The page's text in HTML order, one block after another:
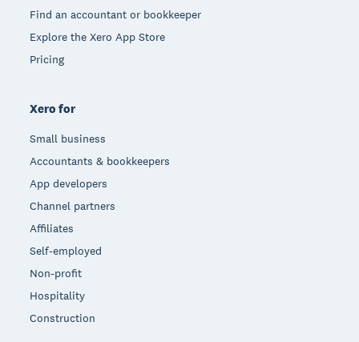
Find an accountant or bookkeeper
Explore the Xero App Store
Pricing
Xero for
Small business
Accountants & bookkeepers
App developers
Channel partners
Affiliates
Self-employed
Non-profit
Hospitality
Construction